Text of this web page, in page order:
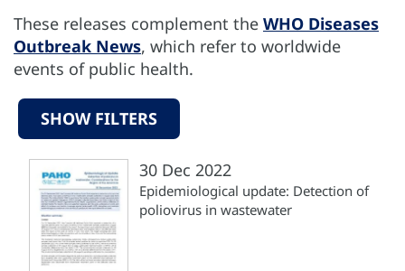
These releases complement the WHO Diseases
Outbreak News, which refer to worldwide
events of public health.
SHOW FILTERS
30 Dec 2022
Epidemiological update: Detection of
poliovirus in wastewater